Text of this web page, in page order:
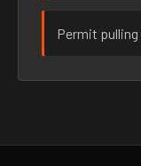
Permit